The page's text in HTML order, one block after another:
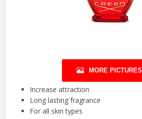
MORE PICTURES
Increase attraction
Long lasting fragrance
For all skin types